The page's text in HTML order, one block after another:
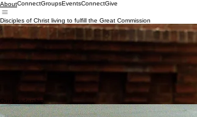
AboutConnectGroupsEventsConnectGive
Disciples of Christ living to fulfill the Great Commission
The Story of Imago Dei Church
In 2019, Imago Dei Church began as a church plant with a simple
and to be a community where people can experience His love and
From the beginning, our vision has been clear—to love God with
to live out that mission in everything we do.
Today, we remain committed to that same vision, believing that
The story of Imago Dei Church is still being written, and we’d love
Our Leadership
Imago Dei Church is elder-led, with a team of qualified men who